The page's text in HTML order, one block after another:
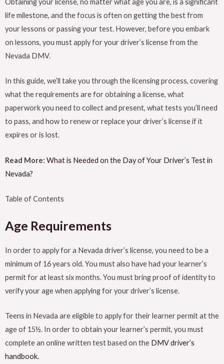
Obtaining your license, no matter what age you are, is a significant
life milestone, and the focus is often on getting the best from
your lessons or passing your test. However, before you embark
on lessons, you must apply for your driver’s license from the
Nevada DMV.
In this guide, we’ll take you through the licensing process, covering
what the requirements are for obtaining a license, what
paperwork you need to collect and present, what tests you’ll need
to pass, and how to renew or replace your driver’s license if it
expires or is lost.
Read More: What is Needed on the Day of Your Driver’s Test in
Nevada?
Table of Contents
Age Requirements
In order to apply for a Nevada driver’s license, you need to be a
minimum of 16 years old. You must also have had your learner’s
permit for at least six months. You must bring proof of identity to
verify your age when applying for your driver’s license.
Teens in Nevada are eligible to apply for their learner permit at the
age of 15½. In order to obtain your learner’s permit, you must
complete an online written test based on the DMV driver’s
handbook.